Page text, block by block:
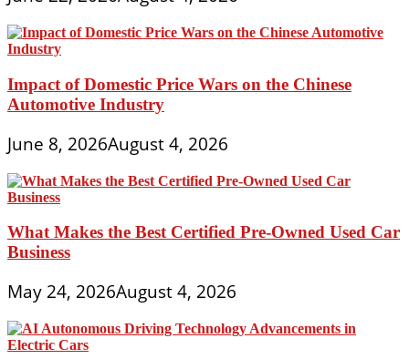
Impact of Domestic Price Wars on the Chinese
Automotive Industry
June 8, 2026August 4, 2026
What Makes the Best Certified Pre-Owned Used Car
Business
May 24, 2026August 4, 2026